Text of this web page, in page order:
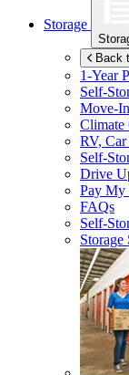
Storage
Back
1-Year
Self-
Move-
Climate
RV,
Self-
Drive
Pay My
FAQs
Self-
Storage